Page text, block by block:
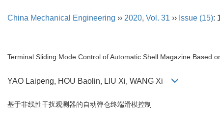
China Mechanical Engineering ›› 2020, Vol. 31 ›› Issue (15):
Terminal Sliding Mode Control of Automatic Shell Magazine Based
YAO Laipeng, HOU Baolin, LIU Xi, WANG Xi
基于非线性干扰观测器的自动弹仓终端滑模控制